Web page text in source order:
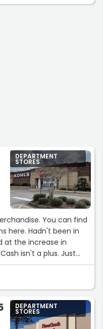
DEPARTMENT
STORES
You can find
been in
at the increase in
pair of warm gloves
The pair of
was still $44.99.
Oh well. No
DEPARTMENT
STORES